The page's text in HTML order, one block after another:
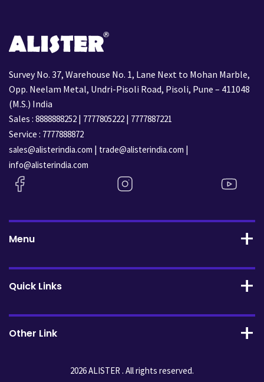
Survey No. 37, Warehouse No. 1, Lane Next to Mohan Marble,
Opp. Neelam Metal, Undri-Pisoli Road, Pisoli, Pune – 411048
(M.S.) India
Sales : 8888888252 | 7777805222 | 7777887221
Service : 7777888872
sales@alisterindia.com | trade@alisterindia.com |
info@alisterindia.com
Menu
Quick Links
Other Link
2026 ALISTER . All rights reserved.